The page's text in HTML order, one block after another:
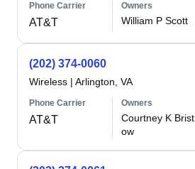
Phone Carrier
AT&T
Owners
William P Scott
(202) 374-0060
Wireless | Arlington, VA
Phone Carrier
AT&T
Owners
Courtney K Brist
ow